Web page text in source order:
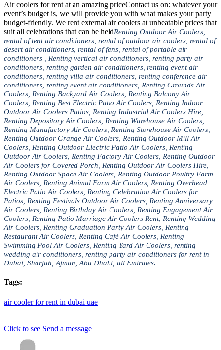
Air coolers for rent at an amazing priceContact us on: whatever your
event’s budget is, we will provide you with what makes your party
budget-friendly. We rent external air coolers at unbeatable prices that
suit all celebrations that can be heldRenting Outdoor Air Coolers,
rental of tent air conditioners, rental of outdoor air coolers, rental of
desert air conditioners, rental of fans, rental of portable air
conditioners , Renting vertical air conditioners, renting party air
conditioners, renting garden air conditioners, renting event air
conditioners, renting villa air conditioners, renting conference air
conditioners, renting event air conditioners, Renting Grounds Air
Coolers, Renting Backyard Air Coolers, Renting Balcony Air
Coolers, Renting Best Electric Patio Air Coolers, Renting Indoor
Outdoor Air Coolers Patios, Renting Industrial Air Coolers Hire,
Renting Depository Air Coolers, Renting Warehouse Air Coolers,
Renting Manufactory Air Coolers, Renting Storehouse Air Coolers,
Renting Outdoor Grange Air Coolers, Renting Outdoor Mill Air
Coolers, Renting Outdoor Electric Patio Air Coolers, Renting
Outdoor Air Coolers, Renting Factory Air Coolers, Renting Outdoor
Air Coolers for Covered Porch, Renting Outdoor Air Coolers Hire,
Renting Outdoor Space Air Coolers, Renting Outdoor Poultry Farm
Air Coolers, Renting Animal Farm Air Coolers, Renting Overhead
Electric Patio Air Coolers, Renting Celebration Air Coolers for
Patios, Renting Festivals Outdoor Air Coolers, Renting Anniversary
Air Coolers, Renting Birthday Air Coolers, Renting Engagement Air
Coolers, Renting Patio Marriage Air Coolers Rent, Renting Wedding
Air Coolers, Renting Graduation Party Air Coolers, Renting
Restaurant Air Coolers, Renting Café Air Coolers, Renting
Swimming Pool Air Coolers, Renting Yard Air Coolers, renting
wedding air conditioners, renting party air conditioners for rent in
Dubai, Sharjah, Ajman, Abu Dhabi, all Emirates.
Tags:
aircoolerforrent in dubai uae
Click to see Send a message